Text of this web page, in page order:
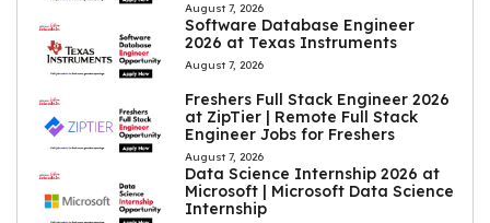
August 7, 2026
Software Database Engineer
2026 at Texas Instruments
August 7, 2026
Freshers Full Stack Engineer 2026
at ZipTier | Remote Full Stack
Engineer Jobs for Freshers
August 7, 2026
Data Science Internship 2026 at
Microsoft | Microsoft Data Science
Internship